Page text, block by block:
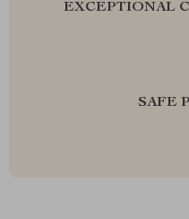
EXCEPTIONAL
SAFE